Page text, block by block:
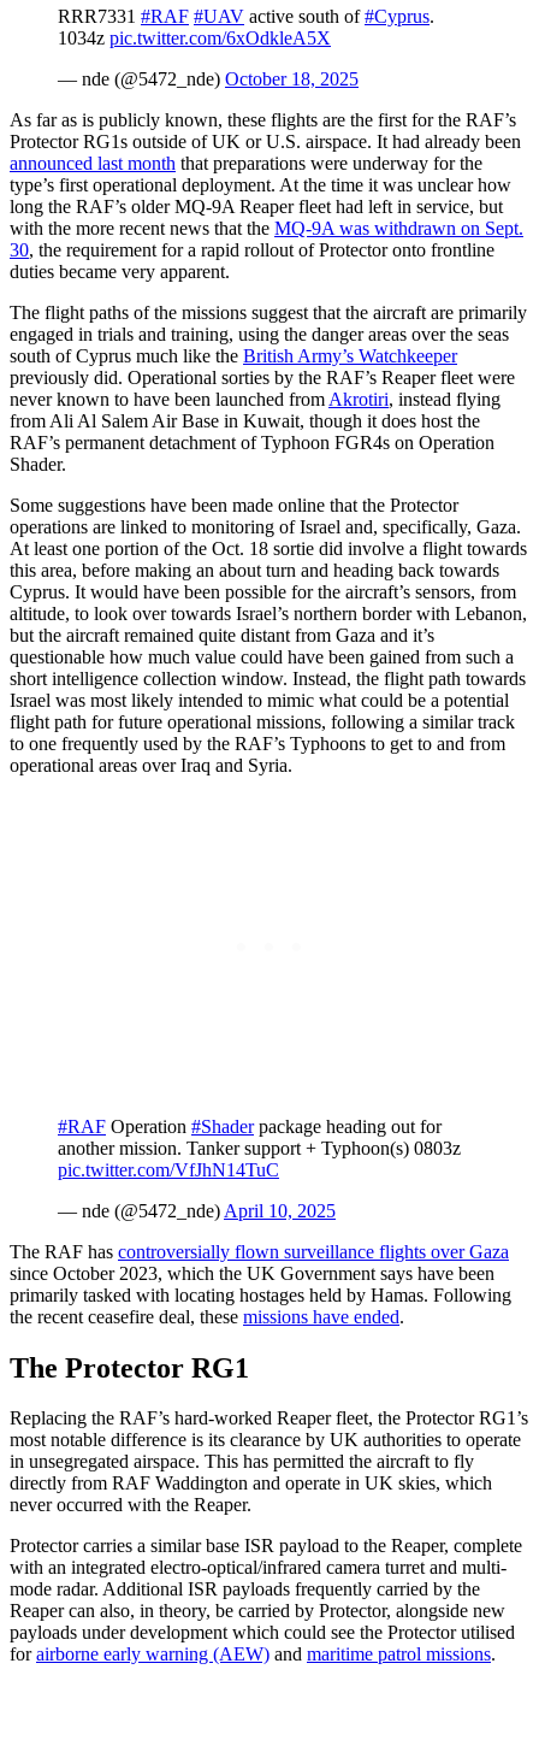
RRR7331 #RAF #UAV active south of#Cyprus.
1034z pic.twitter.com/6xOdkleA5X
— nde (@5472_nde) October 18, 2025
As far as is publicly known, these flights are the first for the RAF’s
Protector RG1s outside of UK or U.S. airspace. It had already been
announced last month that preparations were underway for the
type’s first operational deployment. At the time it was unclear how
long the RAF’s older MQ-9A Reaper fleet had left in service, but
with the more recent news that the MQ-9A was withdrawn on Sept.
30, the requirement for a rapid rollout of Protector onto frontline
duties became very apparent.
The flight paths of the missions suggest that the aircraft are primarily
engaged in trials and training, using the danger areas over the seas
south of Cyprus much like the British Army’s Watchkeeper
previously did. Operational sorties by the RAF’s Reaper fleet were
never known to have been launched from Akrotiri, instead flying
from Ali Al Salem Air Base in Kuwait, though it does host the
RAF’s permanent detachment of Typhoon FGR4s on Operation
Shader.
Some suggestions have been made online that the Protector
operations are linked to monitoring of Israel and, specifically, Gaza.
At least one portion of the Oct. 18 sortie did involve a flight towards
this area, before making an about turn and heading back towards
Cyprus. It would have been possible for the aircraft’s sensors, from
altitude, to look over towards Israel’s northern border with Lebanon,
but the aircraft remained quite distant from Gaza and it’s
questionable how much value could have been gained from such a
short intelligence collection window. Instead, the flight path towards
Israel was most likely intended to mimic what could be a potential
flight path for future operational missions, following a similar track
to one frequently used by the RAF’s Typhoons to get to and from
operational areas over Iraq and Syria.
#RAF Operation #Shaderpackage heading out for
another mission. Tanker support + Typhoon(s) 0803z
pic.twitter.com/VfJhN14TuC
— nde (@5472_nde) April 10, 2025
The RAF has controversially flown surveillance flights over Gaza
since October 2023, which the UK Government says have been
primarily tasked with locating hostages held by Hamas. Following
the recent ceasefire deal, these missions have ended.
The Protector RG1
Replacing the RAF’s hard-worked Reaper fleet, the Protector RG1’s
most notable difference is its clearance by UK authorities to operate
in unsegregated airspace. This has permitted the aircraft to fly
directly from RAF Waddington and operate in UK skies, which
never occurred with the Reaper.
Protector carries a similar base ISR payload to the Reaper, complete
with an integrated electro-optical/infrared camera turret and multi-
mode radar. Additional ISR payloads frequently carried by the
Reaper can also, in theory, be carried by Protector, alongside new
payloads under development which could see the Protector utilised
forairborne early warning (AEW) and maritime patrol missions.